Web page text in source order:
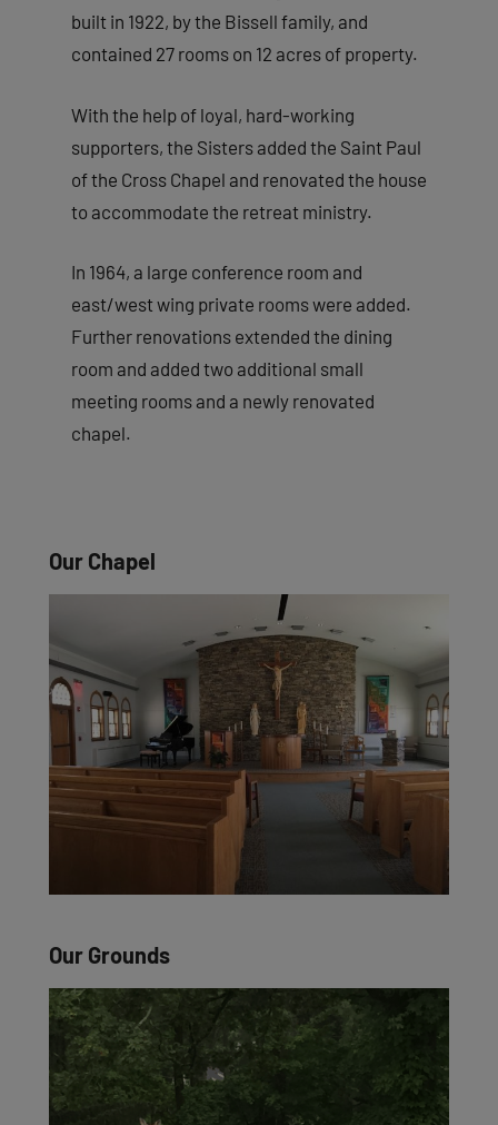
built in 1922, by the Bissell family, and
contained 27 rooms on 12 acres of property.
With the help of loyal, hard-working
supporters, the Sisters added the Saint Paul
of the Cross Chapel and renovated the house
to accommodate the retreat ministry.
In 1964, a large conference room and
east/west wing private rooms were added.
Further renovations extended the dining
room and added two additional small
meeting rooms and a newly renovated
chapel.
Our Chapel
Our Grounds